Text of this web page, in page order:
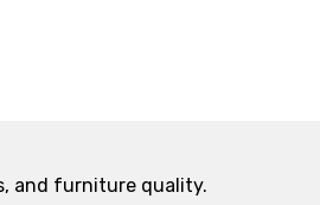
and furniture quality.